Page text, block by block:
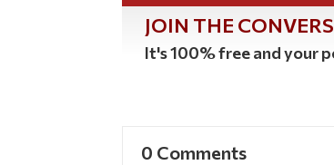
JOIN THE
It's 100% free and your
0 Comments